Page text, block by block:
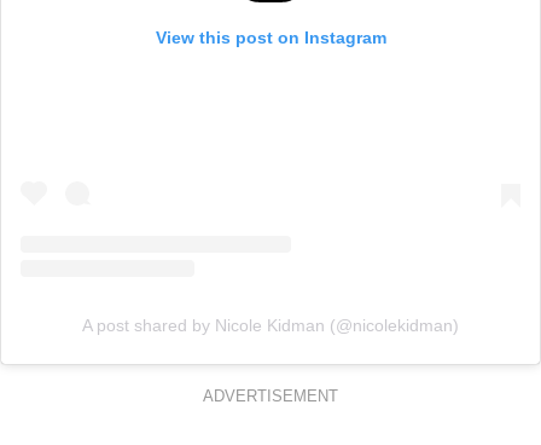
View this post on Instagram
A post shared by Nicole Kidman (@nicolekidman)
ADVERTISEMENT